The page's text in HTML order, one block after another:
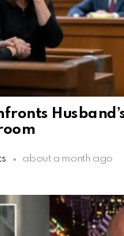
about a month ago